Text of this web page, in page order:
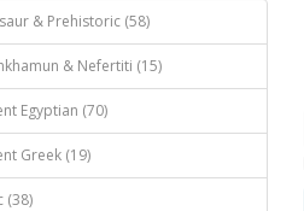
& Prehistoric (58)
& Nefertiti (15)
Egyptian (70)
Greek (19)
(38)